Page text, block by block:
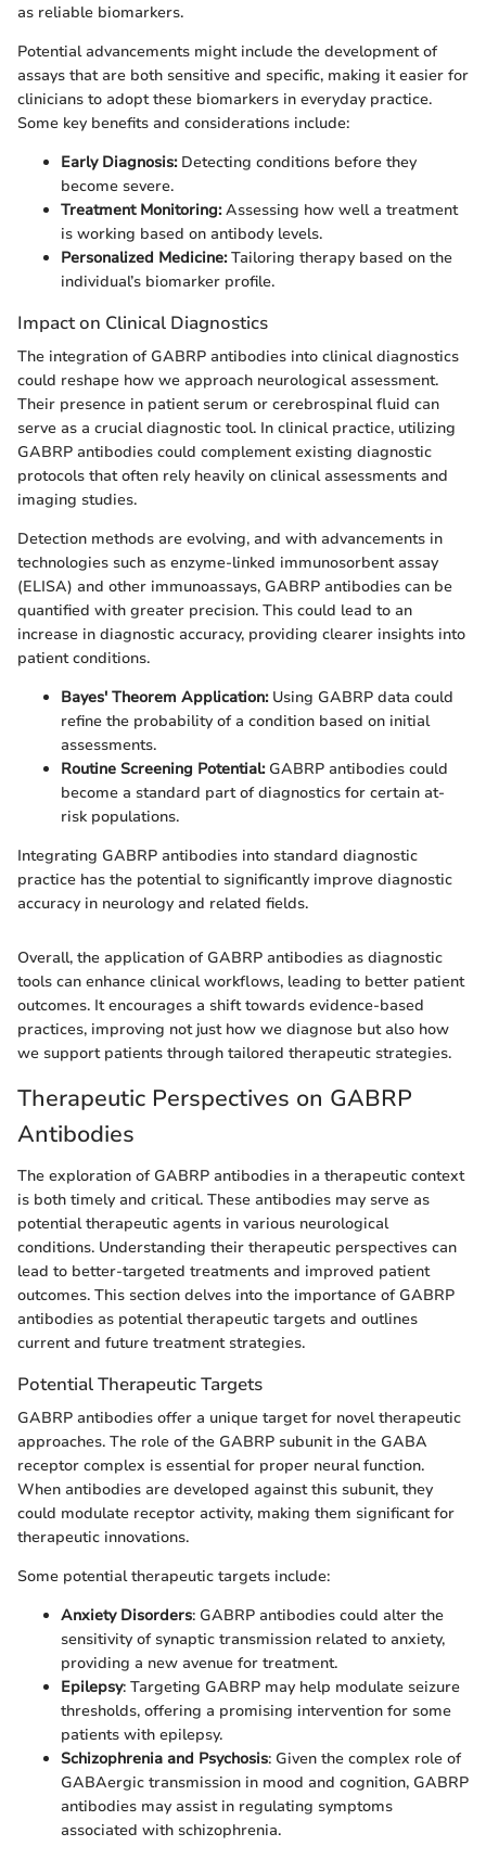
as reliable biomarkers.
Potential advancements might include the development of
assays that are both sensitive and specific, making it easier for
clinicians to adopt these biomarkers in everyday practice.
Some key benefits and considerations include:
Early Diagnosis:Detecting conditions before they
become severe.
Treatment Monitoring:Assessing how well a treatment
is working based on antibody levels.
Personalized Medicine:Tailoring therapy based on the
individual’s biomarker profile.
Impact on Clinical Diagnostics
The integration of GABRP antibodies into clinical diagnostics
could reshape how we approach neurological assessment.
Their presence in patient serum or cerebrospinal fluid can
serve as a crucial diagnostic tool. In clinical practice, utilizing
GABRP antibodies could complement existing diagnostic
protocols that often rely heavily on clinical assessments and
imaging studies.
Detection methods are evolving, and with advancements in
technologies such as enzyme-linked immunosorbent assay
(ELISA) and other immunoassays, GABRP antibodies can be
quantified with greater precision. This could lead to an
increase in diagnostic accuracy, providing clearer insights into
patient conditions.
Bayes' Theorem Application:Using GABRP data could
refine the probability of a condition based on initial
assessments.
Routine Screening Potential:GABRP antibodies could
become a standard part of diagnostics for certain at-
risk populations.
Integrating GABRP antibodies into standard diagnostic
practice has the potential to significantly improve diagnostic
accuracy in neurology and related fields.
Overall, the application of GABRP antibodies as diagnostic
tools can enhance clinical workflows, leading to better patient
outcomes. It encourages a shift towards evidence-based
practices, improving not just how we diagnose but also how
we support patients through tailored therapeutic strategies.
Therapeutic Perspectives on GABRP
Antibodies
The exploration of GABRP antibodies in a therapeutic context
is both timely and critical. These antibodies may serve as
potential therapeutic agents in various neurological
conditions. Understanding their therapeutic perspectives can
lead to better-targeted treatments and improved patient
outcomes. This section delves into the importance of GABRP
antibodies as potential therapeutic targets and outlines
current and future treatment strategies.
Potential Therapeutic Targets
GABRP antibodies offer a unique target for novel therapeutic
approaches. The role of the GABRP subunit in the GABA
receptor complex is essential for proper neural function.
When antibodies are developed against this subunit, they
could modulate receptor activity, making them significant for
therapeutic innovations.
Some potential therapeutic targets include:
Anxiety Disorders: GABRP antibodies could alter the
sensitivity of synaptic transmission related to anxiety,
providing a new avenue for treatment.
Epilepsy: Targeting GABRP may help modulate seizure
thresholds, offering a promising intervention for some
patients with epilepsy.
Schizophrenia and Psychosis: Given the complex role of
GABAergic transmission in mood and cognition, GABRP
antibodies may assist in regulating symptoms
associated with schizophrenia.